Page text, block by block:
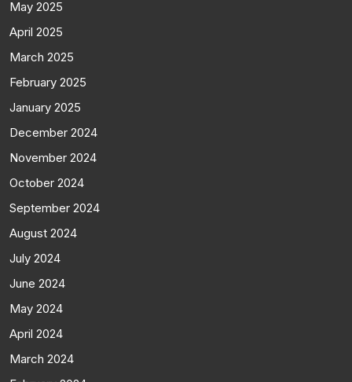
May 2025
April 2025
March 2025
February 2025
January 2025
December 2024
November 2024
October 2024
September 2024
August 2024
July 2024
June 2024
May 2024
April 2024
March 2024